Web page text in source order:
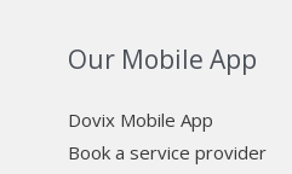
Our Mobile App
Dovix Mobile App
Book a service provider